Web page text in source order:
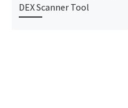
DEX Scanner Tool